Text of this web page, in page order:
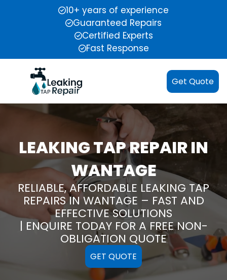
10+ years of experience
Guaranteed Repairs
Certified Experts
Fast Response
Get Quote
LEAKING TAP REPAIR IN
WANTAGE
RELIABLE, AFFORDABLE LEAKING TAP
REPAIRS IN WANTAGE – FAST AND
EFFECTIVE SOLUTIONS
| ENQUIRE TODAY FOR A FREE NON-
OBLIGATION QUOTE
GET QUOTE